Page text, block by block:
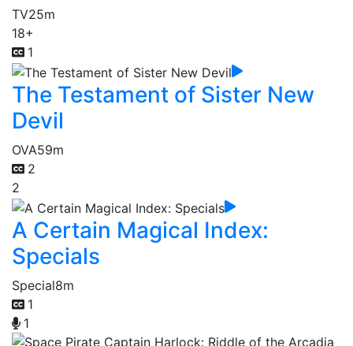
TV25m
18+
1
The Testament of Sister New
Devil
OVA59m
2
2
A Certain Magical Index:
Specials
Special8m
1
1